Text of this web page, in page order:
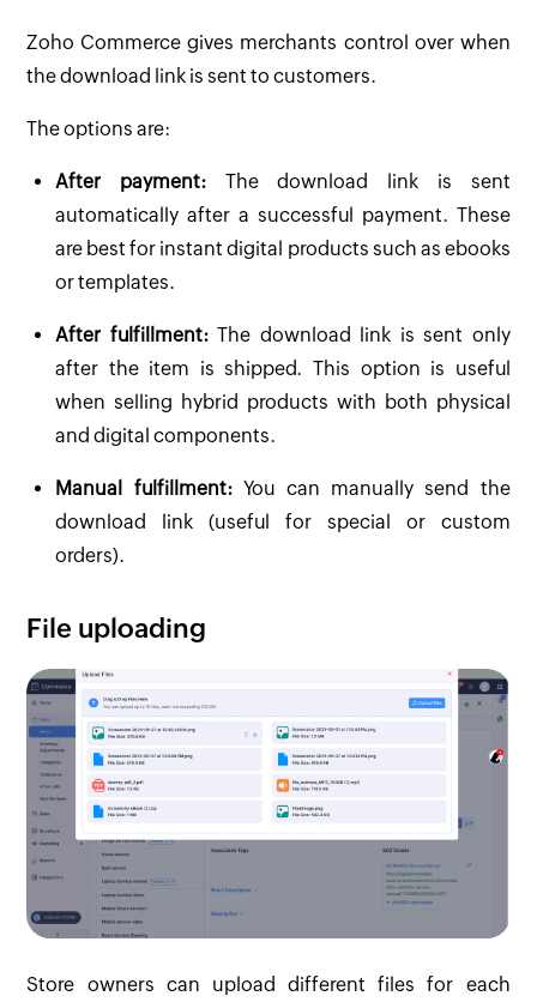
Zoho Commerce gives merchants control over when
the download link is sent to customers.
The options are:
After payment: The download link is sent
automatically after a successful payment. These
are best for instant digital products such as ebooks
or templates.
After fulfillment:The download link is sent only
after the item is shipped. This option is useful
when selling hybrid products with both physical
and digital components.
Manual fulfillment:You can manually send the
download link (useful for special or custom
orders).
File uploading
Store owners can upload different files for each